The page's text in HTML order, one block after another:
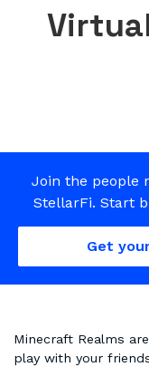
Join the people
StellarFi. Start
Get
Minecraft Realms
play with your